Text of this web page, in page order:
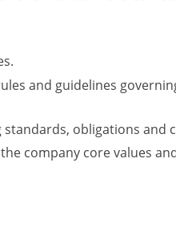
and guidelines
obligations and
company core values